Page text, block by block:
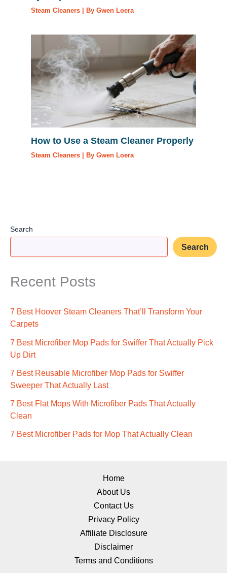
Steam Cleaners | ByGwen Loera
How to Use a Steam Cleaner Properly
Steam Cleaners | ByGwen Loera
Search
Search
Recent Posts
7 Best Hoover Steam Cleaners That’ll Transform Your
Carpets
7 Best Microfiber Mop Pads for Swiffer That Actually Pick
Up Dirt
7 Best Reusable Microfiber Mop Pads for Swiffer
Sweeper That Actually Last
7 Best Flat Mops With Microfiber Pads That Actually
Clean
7 Best Microfiber Pads for Mop That Actually Clean
Home
About Us
Contact Us
Privacy Policy
Affiliate Disclosure
Disclaimer
Terms and Conditions